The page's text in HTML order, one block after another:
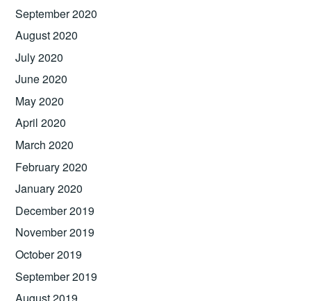
September 2020
August 2020
July 2020
June 2020
May 2020
April 2020
March 2020
February 2020
January 2020
December 2019
November 2019
October 2019
September 2019